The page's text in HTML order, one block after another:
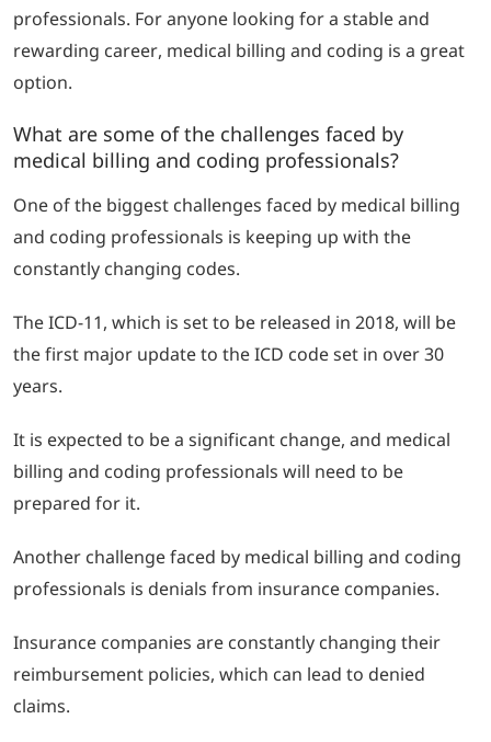
professionals. For anyone looking for a stable and
rewarding career, medical billing and coding is a great
option.
What are some of the challenges faced by
medical billing and coding professionals?
One of the biggest challenges faced by medical billing
and coding professionals is keeping up with the
constantly changing codes.
The ICD-11, which is set to be released in 2018, will be
the first major update to the ICD code set in over 30
years.
It is expected to be a significant change, and medical
billing and coding professionals will need to be
prepared for it.
Another challenge faced by medical billing and coding
professionals is denials from insurance companies.
Insurance companies are constantly changing their
reimbursement policies, which can lead to denied
claims.